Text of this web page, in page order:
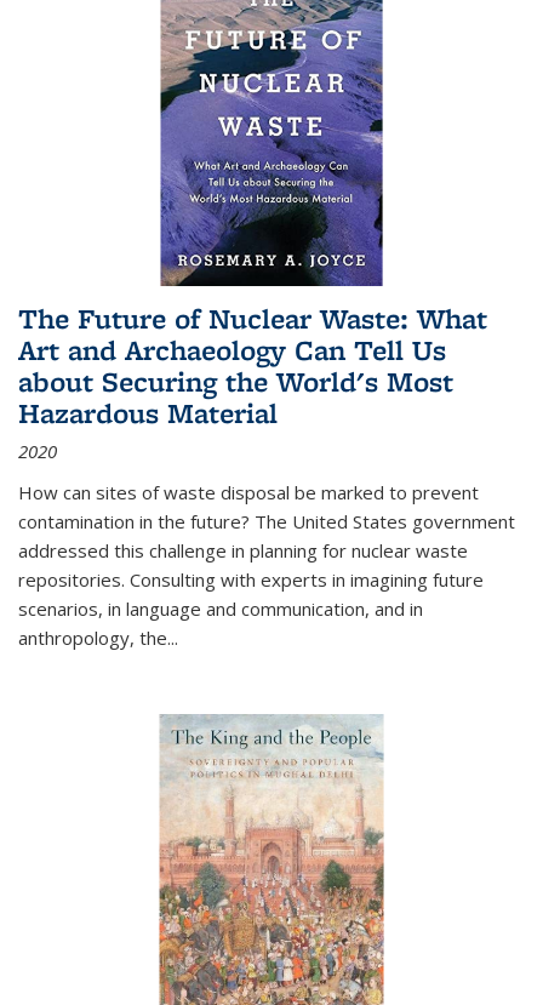
The Future of Nuclear Waste: What
Art and Archaeology Can Tell Us
about Securing the World's Most
Hazardous Material
2020
How can sites of waste disposal be marked to prevent
contamination in the future? The United States government
addressed this challenge in planning for nuclear waste
repositories. Consulting with experts in imagining future
scenarios, in language and communication, and in
anthropology, the...